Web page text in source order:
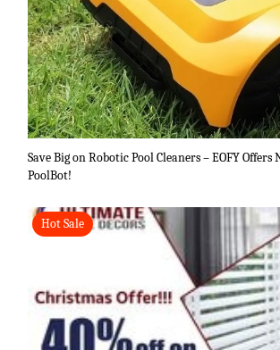
Save Big on Robotic Pool Cleaners – EOFY Offers
PoolBot!
Hot Sale